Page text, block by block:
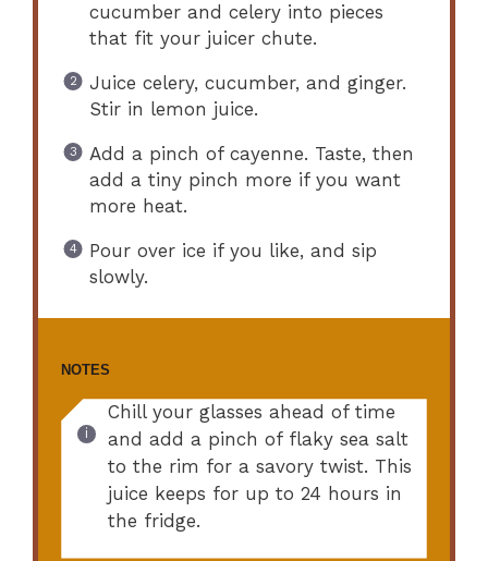
cucumber and celery into pieces
that fit your juicer chute.
Juice celery, cucumber, and ginger.
Stir in lemon juice.
Add a pinch of cayenne. Taste, then
add a tiny pinch more if you want
more heat.
Pour over ice if you like, and sip
slowly.
NOTES
Chill your glasses ahead of time
and add a pinch of flaky sea salt
to the rim for a savory twist. This
juice keeps for up to 24 hours in
the fridge.